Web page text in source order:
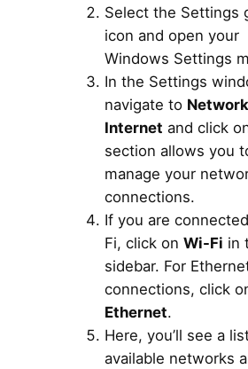
Select the Settings
icon and open your
Windows Settings
In the Settings
navigate to
Internet and click
section allows you
manage your
connections.
If you are
Fi, click on Wi-Fi in
sidebar. For
connections, click
Ethernet.
Here, you’ll see a
available networks